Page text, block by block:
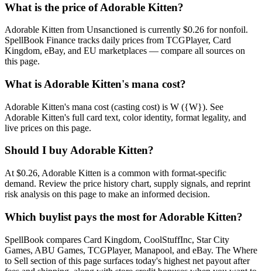
What is the price of Adorable Kitten?
Adorable Kitten from Unsanctioned is currently $0.26 for nonfoil.
SpellBook Finance tracks daily prices from TCGPlayer, Card
Kingdom, eBay, and EU marketplaces — compare all sources on
this page.
What is Adorable Kitten's mana cost?
Adorable Kitten's mana cost (casting cost) is W ({W}). See
Adorable Kitten's full card text, color identity, format legality, and
live prices on this page.
Should I buy Adorable Kitten?
At $0.26, Adorable Kitten is a common with format-specific
demand. Review the price history chart, supply signals, and reprint
risk analysis on this page to make an informed decision.
Which buylist pays the most for Adorable Kitten?
SpellBook compares Card Kingdom, CoolStuffInc, Star City
Games, ABU Games, TCGPlayer, Manapool, and eBay. The Where
to Sell section of this page surfaces today's highest net payout after